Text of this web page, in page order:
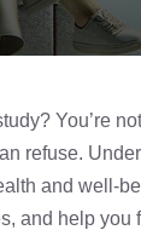
? You’re
refuse.
and well-
and help